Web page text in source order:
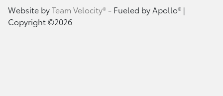
Website byTeam Velocity®- Fueled by Apollo® |
Copyright ©2026